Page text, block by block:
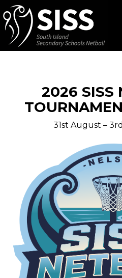
2026 SISS
31st August –